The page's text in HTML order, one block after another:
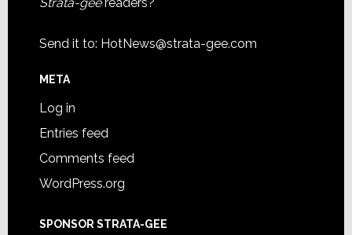
Send it to: HotNews@strata-gee.com
META
Log in
Entries feed
Comments feed
WordPress.org
SPONSOR STRATA-GEE